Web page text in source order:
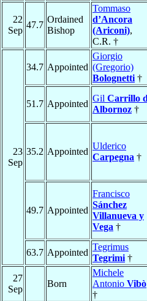
22
Sep
47.7
Ordained
Bishop
Tommaso
d’Ancora
(Ariconi),
C.R. †
23
Sep
34.7 Appointed
Giorgio
(Gregorio)
Bolognetti †
51.7 Appointed
Gil Carrillo
Albornoz †
35.2 Appointed
Ulderico
Carpegna †
49.7 Appointed
Francisco
Sánchez
Villanueva y
Vega †
63.7 Appointed
Tegrimus
Tegrimi †
27
Sep
Born
Michele
Antonio Vibò
†